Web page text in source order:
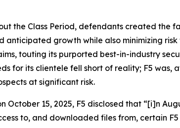
the Class Period, defendants created the
anticipated growth while also minimizing
touting its purported best-in-industry
for its clientele fell short of reality; F5 was,
at significant risk.
October 15, 2025, F5 disclosed that “[i]n
to, and downloaded files from, certain